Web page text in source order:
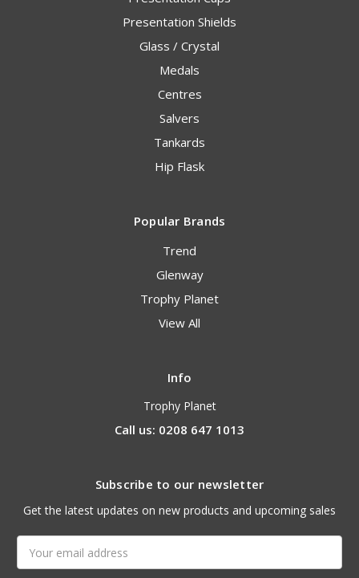
Presentation Shields
Glass / Crystal
Medals
Centres
Salvers
Tankards
Hip Flask
Popular Brands
Trend
Glenway
Trophy Planet
View All
Info
Trophy Planet
Call us: 0208 647 1013
Subscribe to our newsletter
Get the latest updates on new products and upcoming sales
Address